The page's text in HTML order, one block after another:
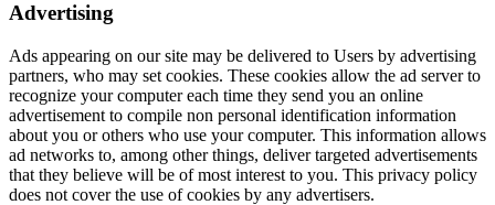
Advertising
Ads appearing on our site may be delivered to Users by advertising
partners, who may set cookies. These cookies allow the ad server to
recognize your computer each time they send you an online
advertisement to compile non personal identification information
about you or others who use your computer. This information allows
ad networks to, among other things, deliver targeted advertisements
that they believe will be of most interest to you. This privacy policy
does not cover the use of cookies by any advertisers.